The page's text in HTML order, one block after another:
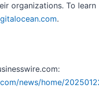
organizations. To
.
news/home/